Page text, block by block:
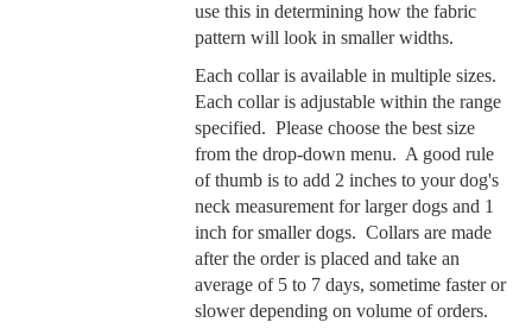
use this in determining how the fabric
pattern will look in smaller widths.
Each collar is available in multiple sizes.
Each collar is adjustable within the range
specified. Please choose the best size
from the drop-down menu. A good rule
of thumb is to add 2 inches to your dog's
neck measurement for larger dogs and 1
inch for smaller dogs. Collars are made
after the order is placed and take an
average of 5 to 7 days, sometime faster or
slower depending on volume of orders.